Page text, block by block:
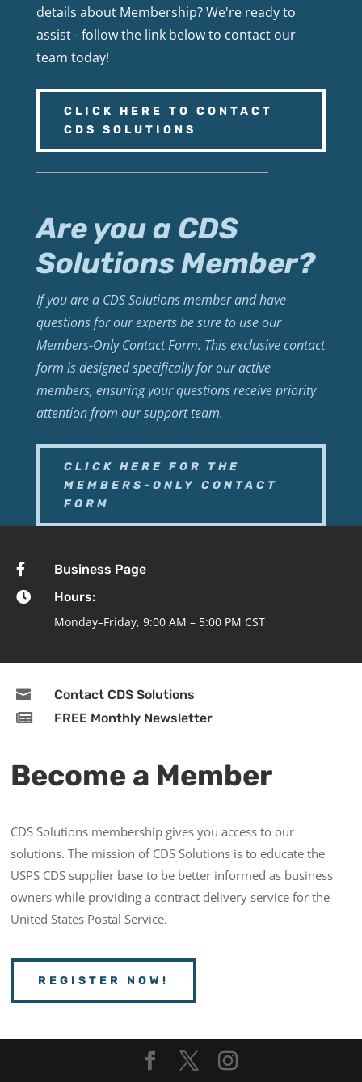
details about Membership? We're ready to
assist - follow the link below to contact our
team today!
CLICK HERE TO CONTACT
CDS SOLUTIONS
Are you a CDS
Solutions Member?
If you are a CDS Solutions member and have
questions for our experts be sure to use our
Members-Only Contact Form. This exclusive contact
form is designed specifically for our active
members, ensuring your questions receive priority
attention from our support team.
CLICK HERE FOR THE
MEMBERS-ONLY CONTACT
FORM
 Business Page

Hours:
Monday–Friday, 9:00 AM – 5:00 PM CST
 Contact CDS Solutions
 FREE Monthly Newsletter
Become a Member
CDS Solutions membership gives you access to our
solutions. The mission of CDS Solutions is to educate the
USPS CDS supplier base to be better informed as business
owners while providing a contract delivery service for the
United States Postal Service.
REGISTER NOW!